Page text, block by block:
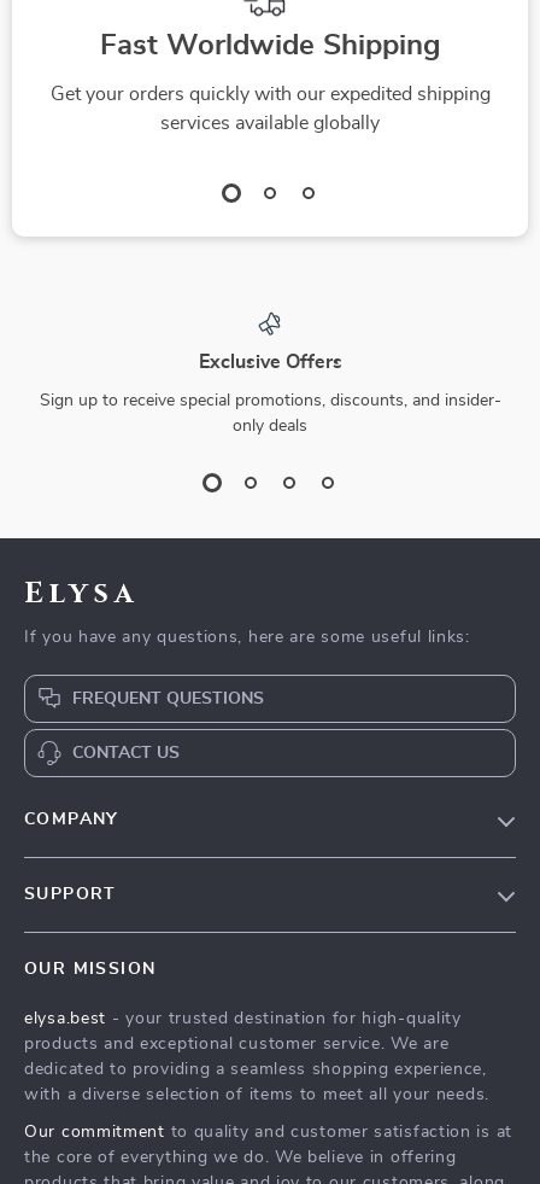
Fast Worldwide Shipping
Get your orders quickly with our expedited shipping
services available globally
Exclusive Offers
Sign up to receive special promotions, discounts, and insider-
only deals
Elysa
If you have any questions, here are some useful links:
FREQUENT QUESTIONS
CONTACT US
COMPANY
Press
Influencers
Investor Relations
SUPPORT
FAQ
Returns Center
Payment Methods
OUR MISSION
elysa.best - your trusted destination for high-quality
products and exceptional customer service. We are
dedicated to providing a seamless shopping experience,
with a diverse selection of items to meet all your needs.
Our commitment to quality and customer satisfaction is at
the core of everything we do. We believe in offering